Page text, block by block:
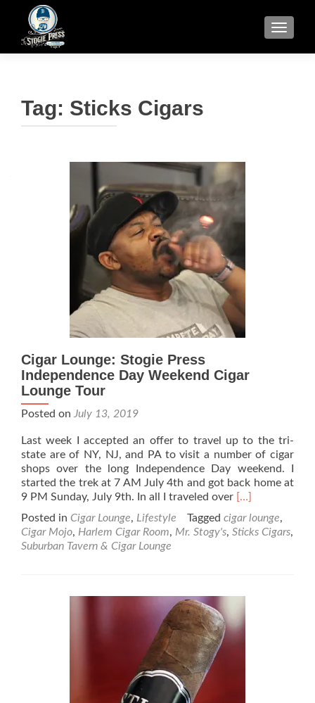
Tag: Sticks Cigars
Cigar Lounge: Stogie Press
Independence Day Weekend Cigar
Lounge Tour
Posted on July 13, 2019
Last week I accepted an offer to travel up to the tri-
state are of NY, NJ, and PA to visit a number of cigar
shops over the long Independence Day weekend. I
started the trek at 7 AM July 4th and got back home at
9 PM Sunday, July 9th. In all I traveled over Read
about
Cigar
Independence
Day
Weekend
Cigar
[…]
Posted in Cigar Lounge, Lifestyle Tagged cigar lounge,
Cigar Mojo, Harlem Cigar Room, Mr. Stogy's, Sticks Cigars,
Suburban Tavern & Cigar Lounge